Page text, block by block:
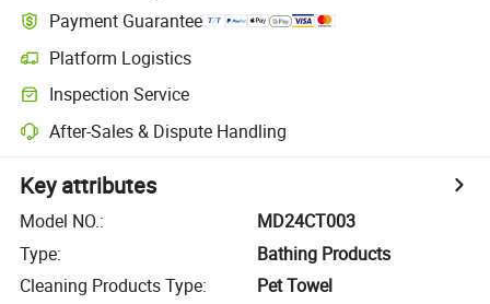
Payment Guarantee
Platform Logistics
Inspection Service
After-Sales & Dispute Handling
Key attributes
Model NO.:
MD24CT003
Type:
Bathing Products
Cleaning Products Type:
Pet Towel